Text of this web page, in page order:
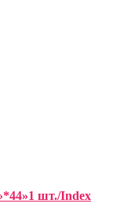
шт./Index